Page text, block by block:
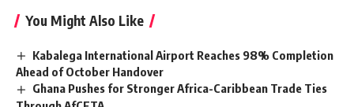
You Might Also Like
Kabalega International Airport Reaches 98% Completion
Ahead of October Handover
Ghana Pushes for Stronger Africa-Caribbean Trade Ties